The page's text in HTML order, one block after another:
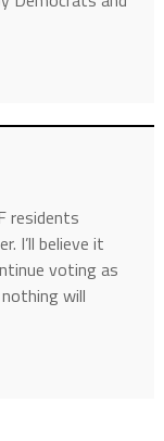
residents
I’ll believe it
voting as
will